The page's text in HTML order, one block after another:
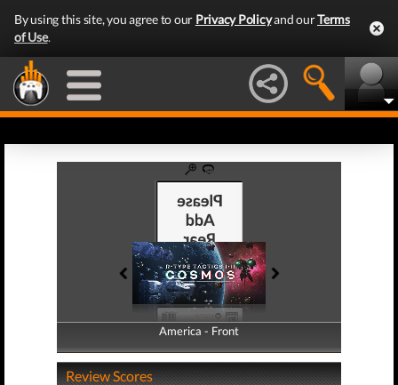
By using this site, you agree to our Privacy Policyand ourTerms
of Use.
America - Front
America - Back
Review Scores